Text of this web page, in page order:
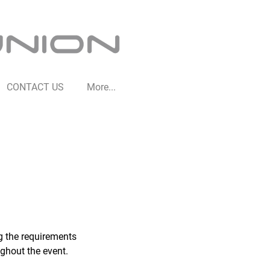
CONTACT US More...
the requirements
the event.